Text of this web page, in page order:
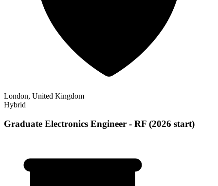
London, United Kingdom
Hybrid
Graduate Electronics Engineer - RF (2026 start)